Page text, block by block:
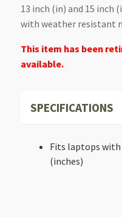
13 inch (in) and 15 inch
with weather resistant
This item has been
available.
SPECIFICATIONS
Fits laptops with
(inches)